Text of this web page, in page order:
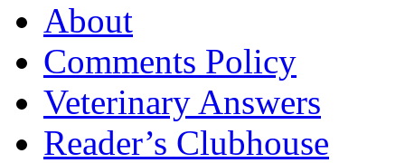
About
Comments Policy
Veterinary Answers
Reader’s Clubhouse